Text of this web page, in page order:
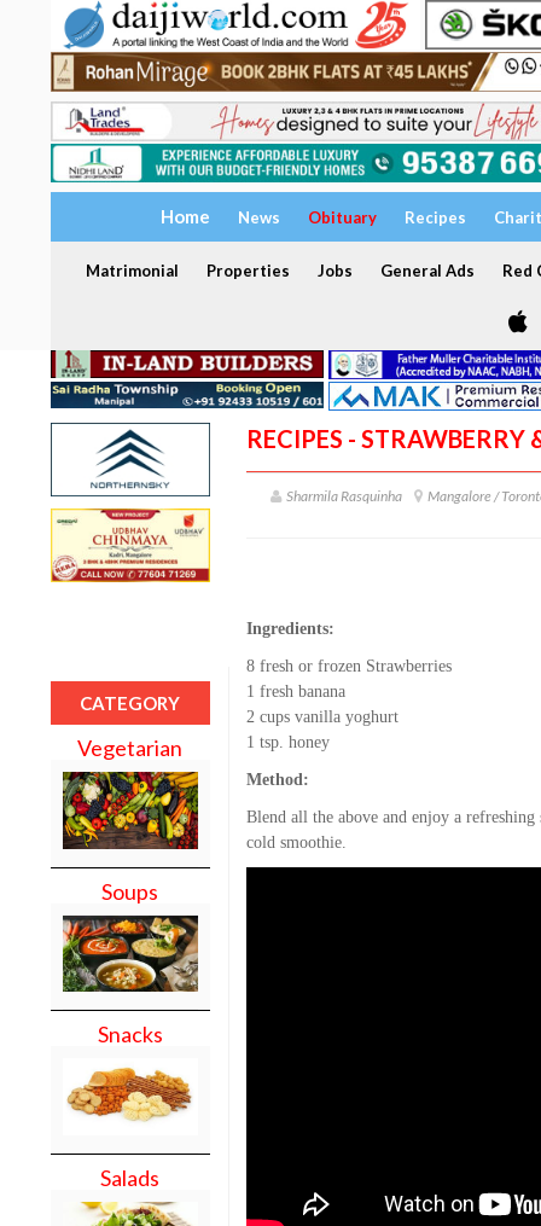
Home News Obituary Recipes
Matrimonial Properties Jobs General Ads Red
CATEGORY
Vegetarian
Soups
Snacks
Salads
RECIPES -
Sharmila Rasquinha Mangalore /
Ingredients:
8 fresh or frozen Strawberries
1 fresh banana
2 cups vanilla yoghurt
1 tsp. honey
Method:
Blend all the above and enjoy a
cold smoothie.